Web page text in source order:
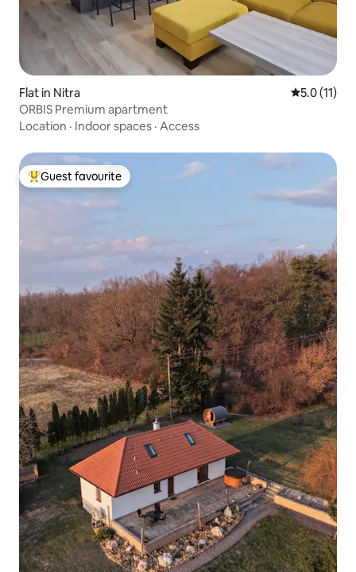
Flat in Nitra 5.0 out of 5
5.0 (11)
ORBIS Premium apartment
Location · Indoor spaces · Access
Top guest favourite
Guest favourite